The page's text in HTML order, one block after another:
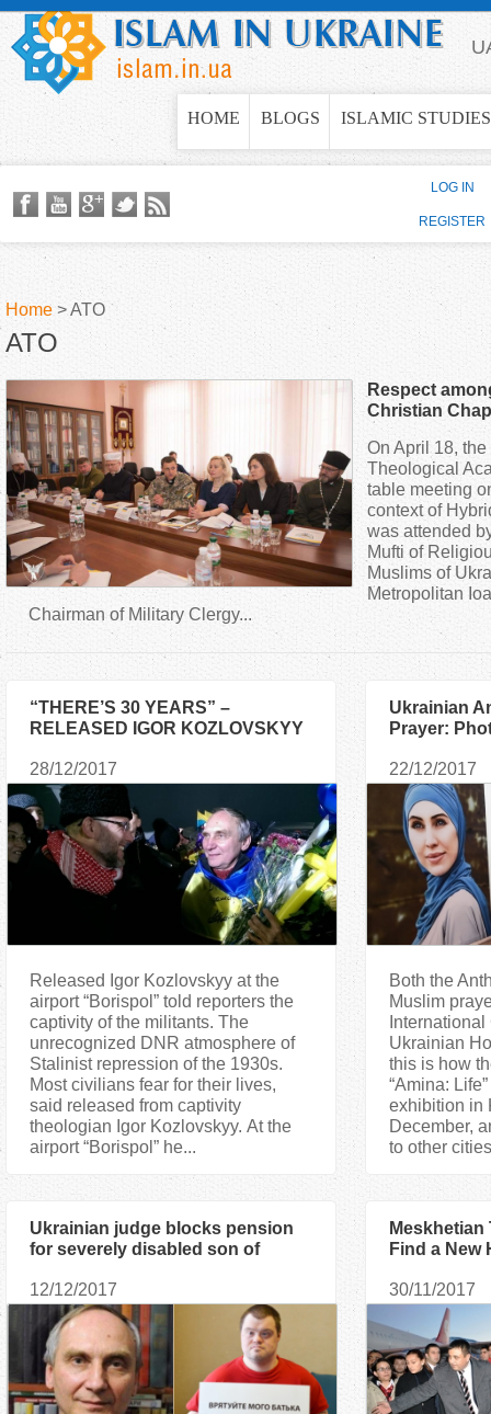
Jump to navigation
HOME BLOGS ISLAMIC STUDIES
Y
o
u
a
r
h
e
Home >ATO
ATO
Respect
Christian
positive
dialogue, -
On April 18,
Theological
table meeting
context of
was attended
Mufti of
Muslims of
Metropolitan
Chairman of Military Clergy...
“THERE’S 30 YEARS” –
RELEASED IGOR KOZLOVSKYY
THE MILITANTS
28/12/2017
Released Igor Kozlovskyy at the
airport “Borispol” told reporters the
captivity of the militants. The
unrecognized DNR atmosphere of
Stalinist repression of the 1930s.
Most civilians fear for their lives,
said released from captivity
theologian Igor Kozlovskyy. At the
airport “Borispol” he...
Ukrainian
Prayer:
22/12/2017
Both the
Muslim
Ukrainian
this is how
“Amina:
exhibition in
December,
to other
Ukrainian judge blocks pension
for severely disabled son of
Donbas
12/12/2017
Find a New
30/11/2017
LOG IN
REGISTER